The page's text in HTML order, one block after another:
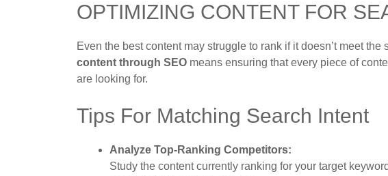
OPTIMIZING CONTENT FOR
Even the best content may struggle to rank if it doesn’t meet
content through SEO means ensuring that every piece of
are looking for.
Tips For Matching Search Intent
Analyze Top-Ranking Competitors:
Study the content currently ranking for your target